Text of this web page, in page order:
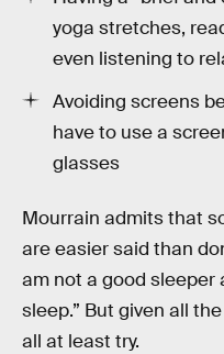
yoga stretches,
even listening to
Avoiding screens
have to use a
glasses
Mourrain admits that
are easier said than
am not a good sleeper
sleep.” But given all
all at least try.